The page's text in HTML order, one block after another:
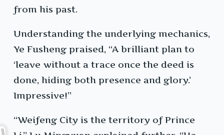
from his past.
Understanding the underlying mechanics,
Ye Fusheng praised, “A brilliant plan to
‘leave without a trace once the deed is
done, hiding both presence and glory.’
Impressive!”
“Weifeng City is the territory of Prince